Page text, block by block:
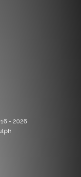
- 2026